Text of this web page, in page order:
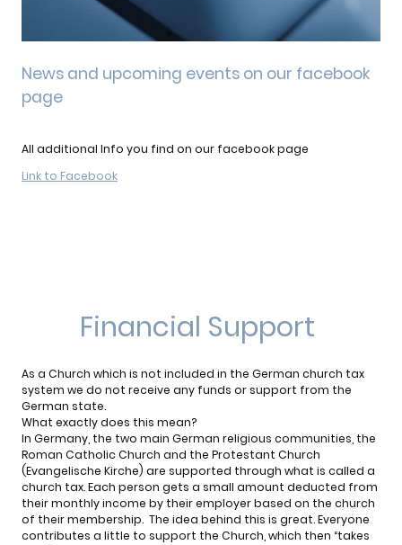
News and upcoming events on our facebook
page
All additional Info you find on our facebook page
Link to Facebook
Financial Support
As a Church which is not included in the German church tax
system we do not receive any funds or support from the
German state.
What exactly does this mean?
In Germany, the two main German religious communities, the
Roman Catholic Church and the Protestant Church
(Evangelische Kirche) are supported through what is called a
church tax. Each person gets a small amount deducted from
their monthly income by their employer based on the church
of their membership. The idea behind this is great. Everyone
contributes a little to support the Church, which then “takes